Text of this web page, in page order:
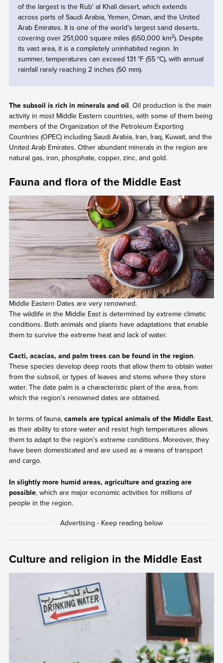
of the largest is the Rub' al Khali desert, which extends
across parts of Saudi Arabia, Yemen, Oman, and the United
Arab Emirates. It is one of the world's largest sand deserts,
covering over 251,000 square miles (650,000 km2). Despite
its vast area, it is a completely uninhabited region. In
summer, temperatures can exceed 131 °F (55 °C), with annual
rainfall rarely reaching 2 inches (50 mm).
The subsoil is rich in minerals and oil. Oil production is the main
activity in most Middle Eastern countries, with some of them being
members of the Organization of the Petroleum Exporting
Countries (OPEC) including Saudi Arabia, Iran, Iraq, Kuwait, and the
United Arab Emirates. Other abundant minerals in the region are
natural gas, iron, phosphate, copper, zinc, and gold.
Fauna and flora of the Middle East
Middle Eastern Dates are very renowned.
The wildlife in the Middle East is determined by extreme climatic
conditions. Both animals and plants have adaptations that enable
them to survive the extreme heat and lack of water.
Cacti, acacias, and palm trees can be found in the region.
These species develop deep roots that allow them to obtain water
from the subsoil, or types of leaves and stems where they store
water. The date palm is a characteristic plant of the area, from
which the region's renowned dates are obtained.
In terms of fauna, camels are typical animals of the Middle East,
as their ability to store water and resist high temperatures allows
them to adapt to the region's extreme conditions. Moreover, they
have been domesticated and are used as a means of transport
and cargo.
In slightly more humid areas, agriculture and grazing are
possible, which are major economic activities for millions of
people in the region.
Culture and religion in the Middle East